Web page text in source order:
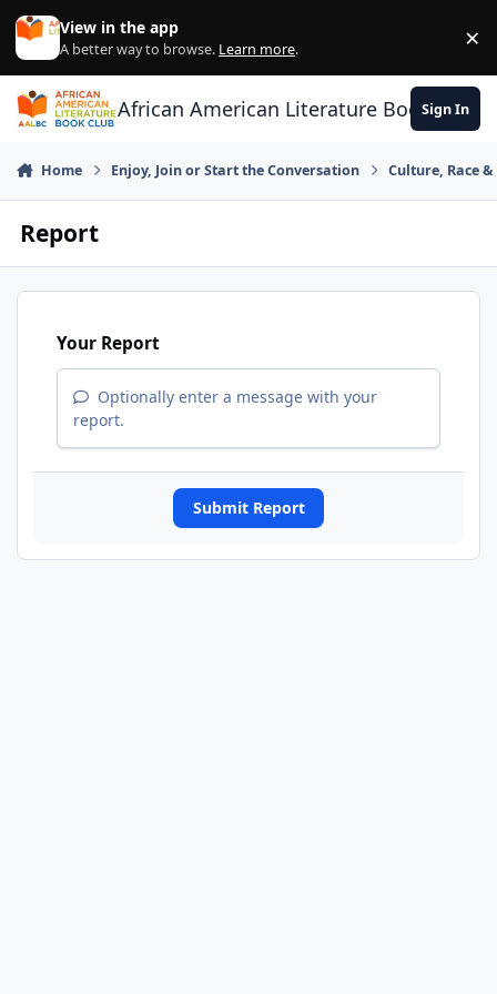
Skip to content
View in the app
A better way to browse. Learn more. ×
African American Literature Book Club
Sign In
Home Enjoy, Join or Start the Conversation Culture, Race
Report
Your Report
Optionally enter a message with your
report.
Submit Report